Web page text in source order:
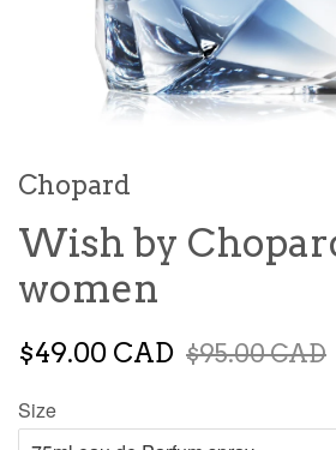
Chopard
Wish by
women
$49.00 CAD $95.00 CAD
Size